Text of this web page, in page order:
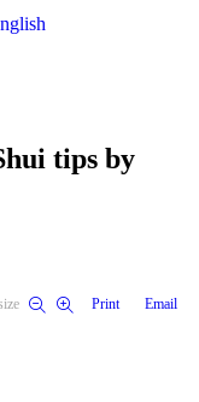
tips by
Print Email